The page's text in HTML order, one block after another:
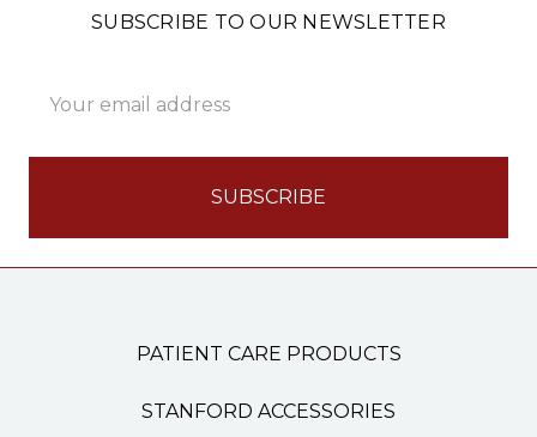
SUBSCRIBE TO OUR NEWSLETTER
Address
PATIENT CARE PRODUCTS
STANFORD ACCESSORIES